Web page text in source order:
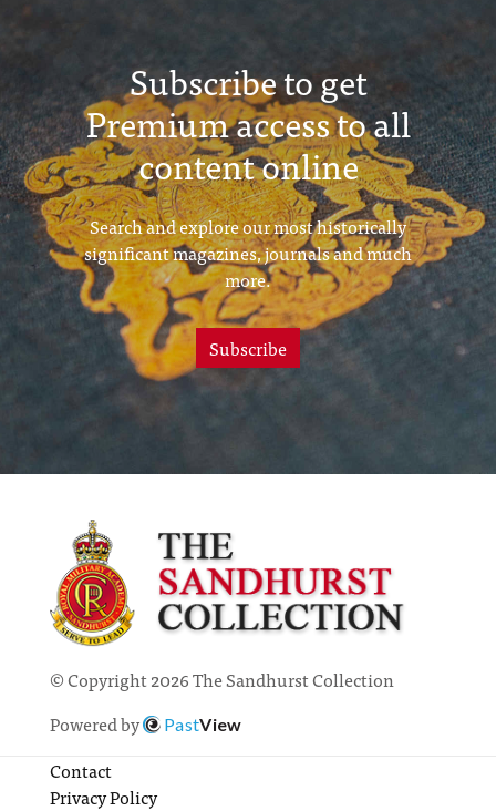
Subscribe to get
Premium access to all
content online
Search and explore our most historically
significant magazines, journals and much
more.
Subscribe
© Copyright 2026 The Sandhurst Collection
Powered by
PastView
Contact
Privacy Policy